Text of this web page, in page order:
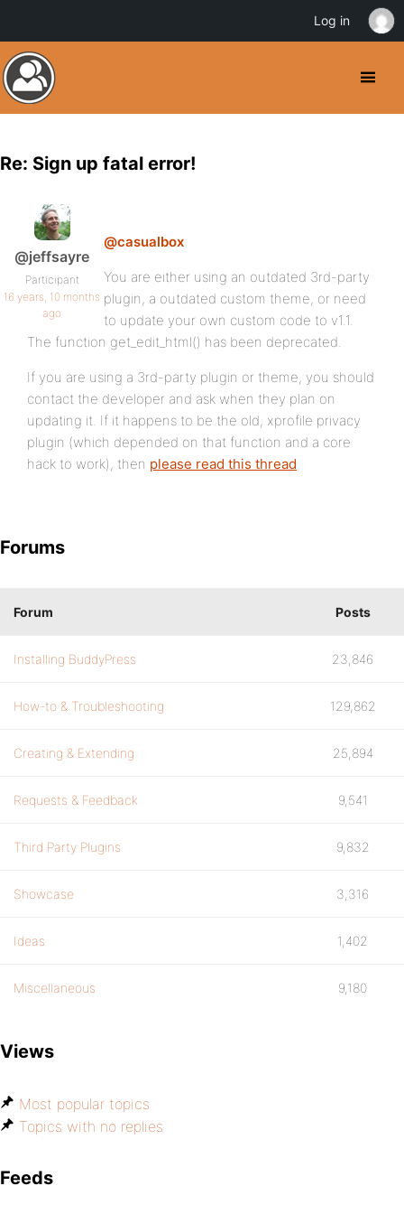
Re: Sign up fatal error!
@jeffsayre
Participant
16 years, 10 months
ago
@casualbox
You are either using an outdated 3rd-party
plugin, a outdated custom theme, or need
to update your own custom code to v1.1.
The function get_edit_html() has been deprecated.
If you are using a 3rd-party plugin or theme, you should
contact the developer and ask when they plan on
updating it. If it happens to be the old, xprofile privacy
plugin (which depended on that function and a core
hack to work), then please read this thread.
Forums
Forum Posts
Installing BuddyPress 23,846
How-to & Troubleshooting 129,862
Creating & Extending 25,894
Requests & Feedback 9,541
Third Party Plugins 9,832
Showcase 3,316
Ideas 1,402
Miscellaneous 9,180
Views
Most popular topics
Topics with no replies
Feeds
Log in